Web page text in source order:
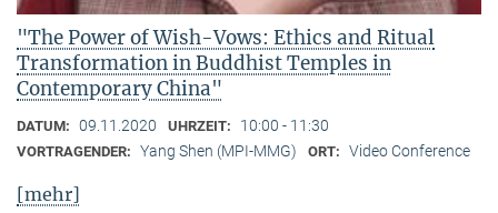
"The Power of Wish-Vows: Ethics and Ritual
Transformation in Buddhist Temples in
Contemporary China"
DATUM: 09.11.2020 UHRZEIT: 10:00 - 11:30
VORTRAGENDER: Yang Shen (MPI-MMG) ORT: Video Conference
[mehr]